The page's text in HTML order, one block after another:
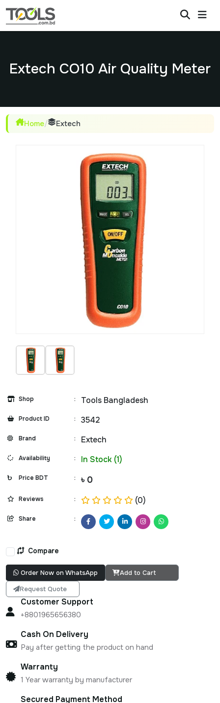
Extech CO10 Air Quality Meter
Home/ Extech
Shop : Tools Bangladesh
Product ID : 3542
Brand : Extech
Availability : In Stock (1)
Price BDT : ৳ 0
Reviews : (0)
Share :
Compare
Order Now on WhatsApp
Add to Cart
Request Quote
Customer Support
+8801965656380
Cash On Delivery
Pay after getting the product on hand
Warranty
1 Year warranty by manufacturer
Secured Payment Method